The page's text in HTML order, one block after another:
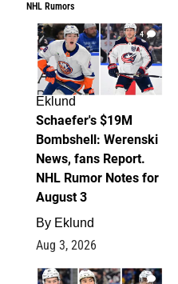
NHL Rumors
4
Eklund
Schaefer's $19M
Bombshell: Werenski
News, fans Report.
NHL Rumor Notes for
August 3
By Eklund
Aug 3, 2026
1